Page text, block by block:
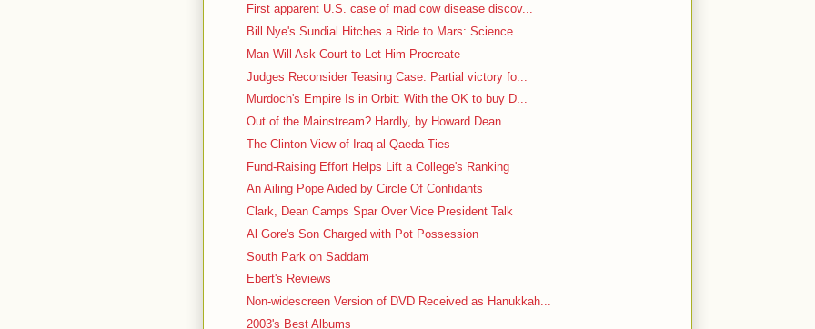
First apparent U.S. case of mad cow disease discov...
Bill Nye's Sundial Hitches a Ride to Mars: Science...
Man Will Ask Court to Let Him Procreate
Judges Reconsider Teasing Case: Partial victory fo...
Murdoch's Empire Is in Orbit: With the OK to buy D...
Out of the Mainstream? Hardly, by Howard Dean
The Clinton View of Iraq-al Qaeda Ties
Fund-Raising Effort Helps Lift a College's Ranking
An Ailing Pope Aided by Circle Of Confidants
Clark, Dean Camps Spar Over Vice President Talk
Al Gore's Son Charged with Pot Possession
South Park on Saddam
Ebert's Reviews
Non-widescreen Version of DVD Received as Hanukkah...
2003's Best Albums